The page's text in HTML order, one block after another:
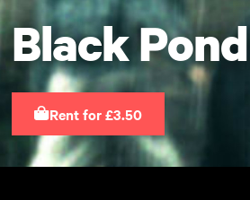
Black Pond
Rent for £3.50